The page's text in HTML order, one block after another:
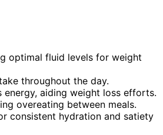
optimal fluid levels for weight
throughout the day.
energy, aiding weight loss efforts.
overeating between meals.
consistent hydration and satiety